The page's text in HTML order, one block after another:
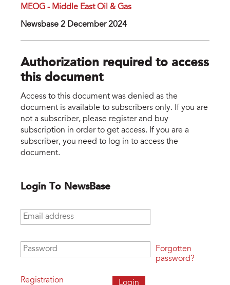
MEOG - Middle East Oil & Gas
Newsbase 2 December 2024
Authorization required to access
this document
Access to this document was denied as the
document is available to subscribers only. If you are
not a subscriber, please register and buy
subscription in order to get access. If you are a
subscriber, you need to log in to access the
document.
Login To NewsBase
Email address
Password
Registration
Forgotten
password?